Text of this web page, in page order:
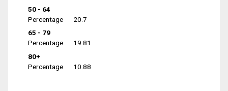
50 - 64
Percentage
20.7
65 - 79
Percentage
19.81
80+
Percentage
10.88